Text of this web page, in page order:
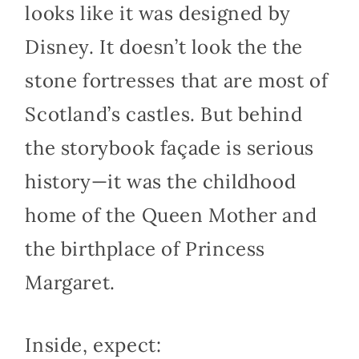
looks like it was designed by
Disney. It doesn’t look the the
stone fortresses that are most of
Scotland’s castles. But behind
the storybook façade is serious
history—it was the childhood
home of the Queen Mother and
the birthplace of Princess
Margaret.
Inside, expect: